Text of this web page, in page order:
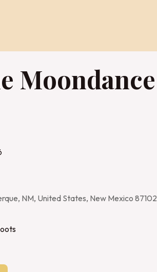
Moondance
NM, United States, New Mexico 87102